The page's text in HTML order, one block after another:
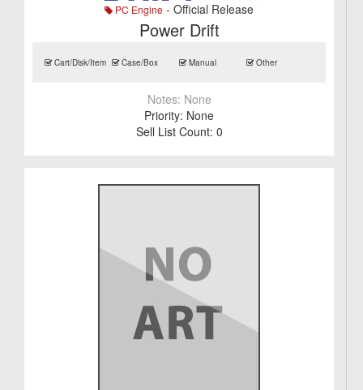
PC Engine - Official Release
Power Drift
Cart/Disk/Item Case/Box Manual Other
Notes: None
Priority: None
Sell List Count: 0